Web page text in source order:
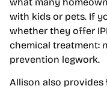
with kids or pets. If
whether they offer
chemical treatment:
prevention legwork.
Allison also provides